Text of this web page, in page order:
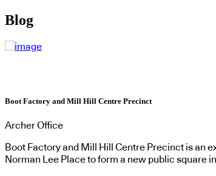
Blog
Boot Factory and Mill Hill Centre Precinct
Archer Office
Boot Factory and Mill Hill Centre Precinct is an
Norman Lee Place to form a new public square